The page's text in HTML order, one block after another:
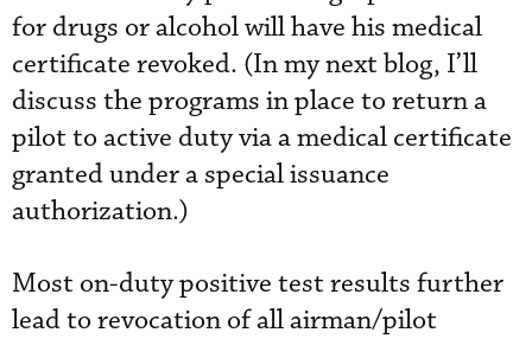
for drugs or alcohol will have his medical
certificate revoked. (In my next blog, I’ll
discuss the programs in place to return a
pilot to active duty via a medical certificate
granted under a special issuance
authorization.)
Most on-duty positive test results further
lead to revocation of all airman/pilot